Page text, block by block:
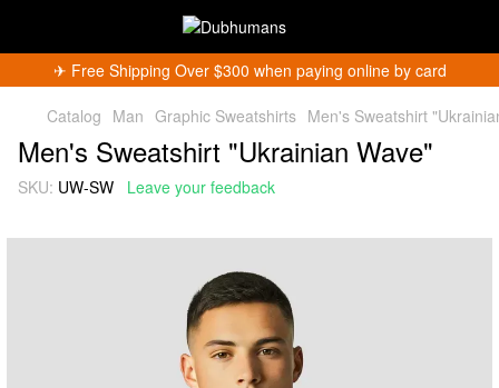
✈︎ Free Shipping Over $300 when paying online by card
Catalog Man Graphic Sweatshirts Men's Sweatshirt
Men's Sweatshirt "Ukrainian Wave"
SKU: UW-SW Leave your feedback